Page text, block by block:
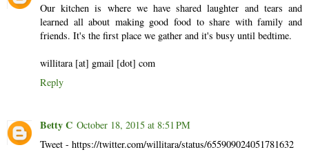
Our kitchen is where we have shared laughter and tears and
learned all about making good food to share with family and
friends. It's the first place we gather and it's busy until bedtime.
willitara [at] gmail [dot] com
Reply
Betty C October 18, 2015 at 8:51 PM
Tweet - https://twitter.com/willitara/status/655909024051781632